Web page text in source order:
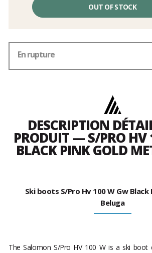
OUT OF STOCK
En rupture
DESCRIPTION
PRODUIT — S/PRO HV
BLACK PINK GOLD
Ski boots S/Pro Hv 100 W Gw Black
Beluga
The Salomon S/Pro HV 100 W is a ski boot